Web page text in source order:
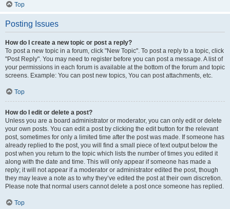
Top
Posting Issues
How do I create a new topic or post a reply?
To post a new topic in a forum, click "New Topic". To post a reply to a topic, click
"Post Reply". You may need to register before you can post a message. A list of
your permissions in each forum is available at the bottom of the forum and topic
screens. Example: You can post new topics, You can post attachments, etc.
Top
How do I edit or delete a post?
Unless you are a board administrator or moderator, you can only edit or delete
your own posts. You can edit a post by clicking the edit button for the relevant
post, sometimes for only a limited time after the post was made. If someone has
already replied to the post, you will find a small piece of text output below the
post when you return to the topic which lists the number of times you edited it
along with the date and time. This will only appear if someone has made a
reply; it will not appear if a moderator or administrator edited the post, though
they may leave a note as to why they’ve edited the post at their own discretion.
Please note that normal users cannot delete a post once someone has replied.
Top